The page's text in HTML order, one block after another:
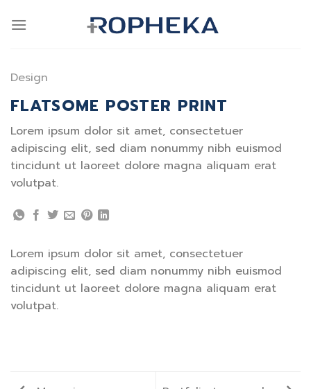
Design
FLATSOME POSTER PRINT
Lorem ipsum dolor sit amet, consectetuer
adipiscing elit, sed diam nonummy nibh euismod
tincidunt ut laoreet dolore magna aliquam erat
volutpat.
Lorem ipsum dolor sit amet, consectetuer
adipiscing elit, sed diam nonummy nibh euismod
tincidunt ut laoreet dolore magna aliquam erat
volutpat.